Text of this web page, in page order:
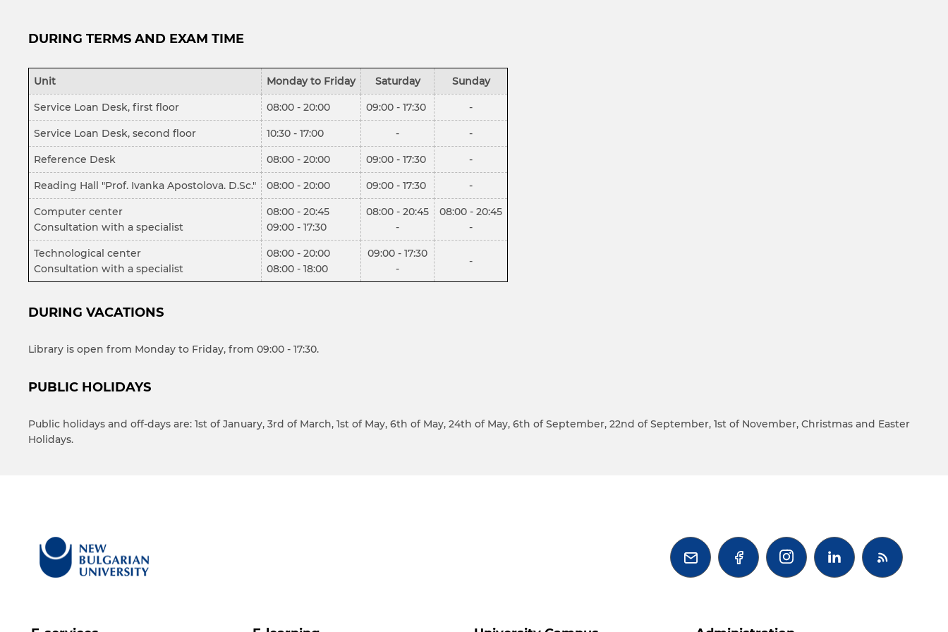
DURING TERMS AND EXAM TIME
Unit Monday to Friday Saturday Sunday
Service Loan Desk, first floor 08:00 - 20:00 09:00 - 17:30 -
Service Loan Desk, second floor 10:30 - 17:00 - -
Reference Desk 08:00 - 20:00 09:00 - 17:30 -
Reading Hall "Prof. Ivanka Apostolova. D.Sc." 08:00 - 20:00 09:00 - 17:30 -
Computer center
Consultation with a specialist
08:00 - 20:45
09:00 - 17:30
08:00 - 20:45
-
08:00 - 20:45
-
Technological center
Consultation with a specialist
08:00 - 20:00
08:00 - 18:00
09:00 - 17:30
-
-
DURING VACATIONS
Library is open from Monday to Friday, from 09:00 - 17:30.
PUBLIC HOLIDAYS
Public holidays and off-days are: 1st of January, 3rd of March, 1st of May, 6th of May, 24th of May, 6th of September, 22nd of September, 1st of November, Christmas and Easter
Holidays.
  